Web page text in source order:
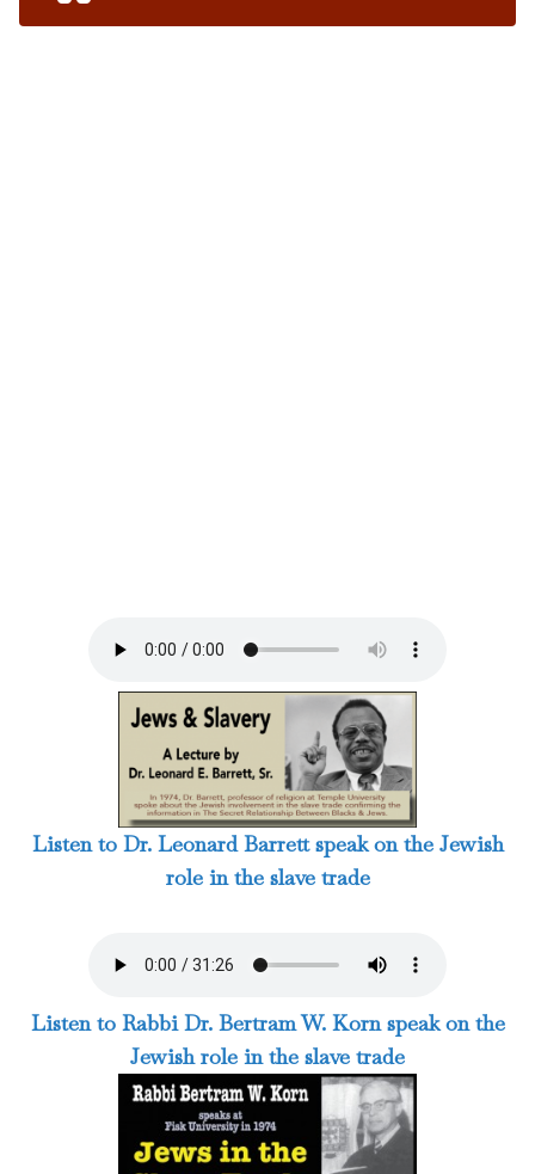
Listen to Dr. Leonard Barrett speak on the Jewish
role in the slave trade
Listen to Rabbi Dr. Bertram W. Korn speak on the
Jewish role in the slave trade